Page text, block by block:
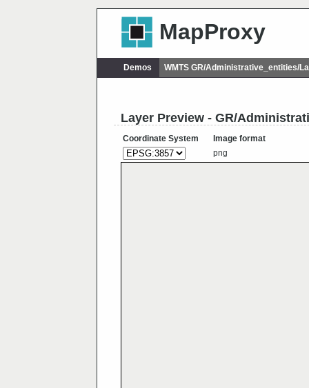
MapProxy
Demos WMTS GR/Administrative_entities/
Layer Preview - GR/
Coordinate System
Image format
png